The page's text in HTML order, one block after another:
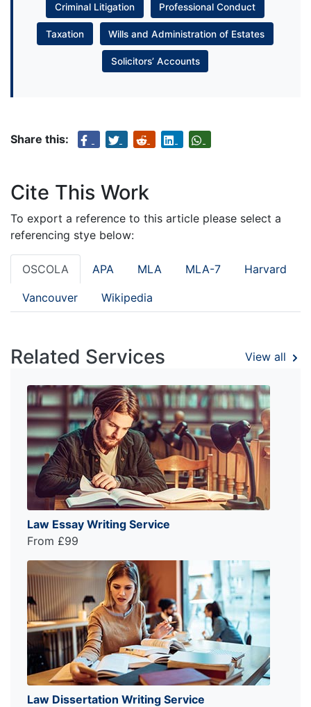
Criminal Litigation Professional Conduct
Taxation Wills and Administration of Estates
Solicitors’ Accounts
Share this:
Cite This Work
To export a reference to this article please select a
referencing stye below:
OSCOLA APA MLA MLA-7 Harvard
Vancouver Wikipedia
Related Services View all
Law Essay Writing Service
From £99
Law Dissertation Writing Service